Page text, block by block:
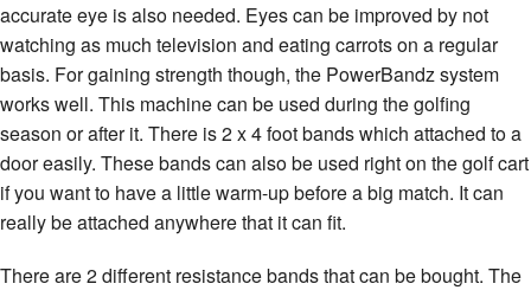
accurate eye is also needed. Eyes can be improved by not
watching as much television and eating carrots on a regular
basis. For gaining strength though, the PowerBandz system
works well. This machine can be used during the golfing
season or after it. There is 2 x 4 foot bands which attached to a
door easily. These bands can also be used right on the golf cart
if you want to have a little warm-up before a big match. It can
really be attached anywhere that it can fit.
There are 2 different resistance bands that can be bought. The